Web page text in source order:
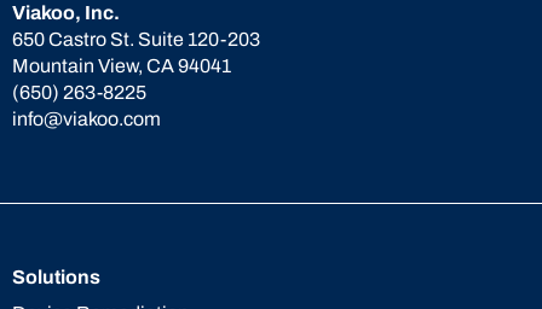
Viakoo, Inc.
650 Castro St. Suite 120-203
Mountain View, CA 94041
(650) 263-8225
info@viakoo.com
Solutions